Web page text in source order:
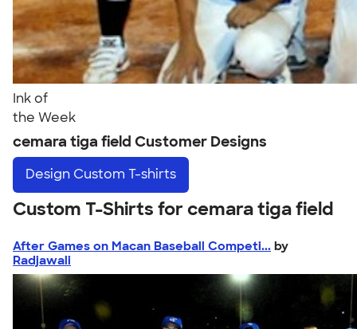
Ink of
the Week
cemara tiga field Customer Designs
Design Custom T-shirts
Custom T-Shirts for cemara tiga field
After Games on Macan Baseball Competi... by
Radjawali